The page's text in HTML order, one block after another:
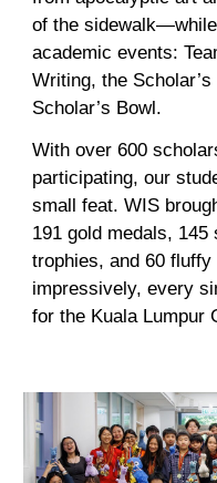
of the
academic events:
Writing, the Scholar’s
Scholar’s Bowl.
With over 600
participating, our
small feat. WIS
191 gold medals,
trophies, and 60
impressively, every
for the Kuala Lumpur